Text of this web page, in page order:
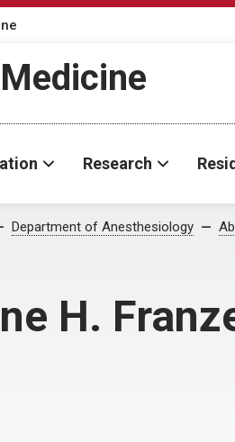
Research
Department of Anesthesiology
H.